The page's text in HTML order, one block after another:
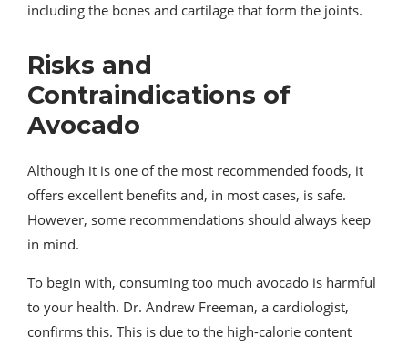
including the bones and cartilage that form the joints.
Risks and
Contraindications of
Avocado
Although it is one of the most recommended foods, it
offers excellent benefits and, in most cases, is safe.
However, some recommendations should always keep
in mind.
To begin with, consuming too much avocado is harmful
to your health. Dr. Andrew Freeman, a cardiologist,
confirms this. This is due to the high-calorie content